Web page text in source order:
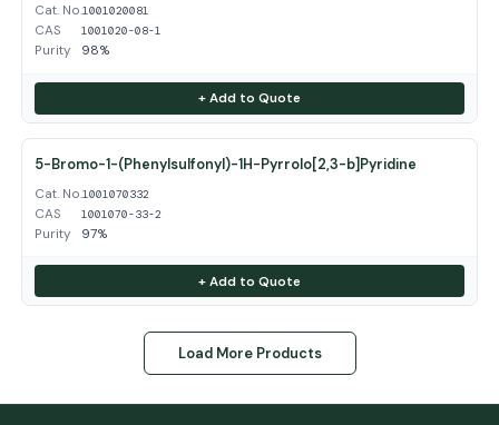
Cat. No.1001020081
CAS 1001020-08-1
Purity 98%
+ Add to Quote
5-Bromo-1-(Phenylsulfonyl)-1H-Pyrrolo[2,3-b]Pyridine
Cat. No.1001070332
CAS 1001070-33-2
Purity 97%
+ Add to Quote
Load More Products